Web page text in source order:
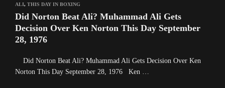
ALI, THIS DAY IN BOXING
Did Norton Beat Ali? Muhammad Ali Gets
Decision Over Ken Norton This Day September
28, 1976
Did Norton Beat Ali? Muhammad Ali Gets Decision Over Ken
Norton This Day September 28, 1976 Ken …